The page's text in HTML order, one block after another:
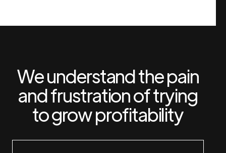
We understand the pain
and frustration of trying
to grow profitability